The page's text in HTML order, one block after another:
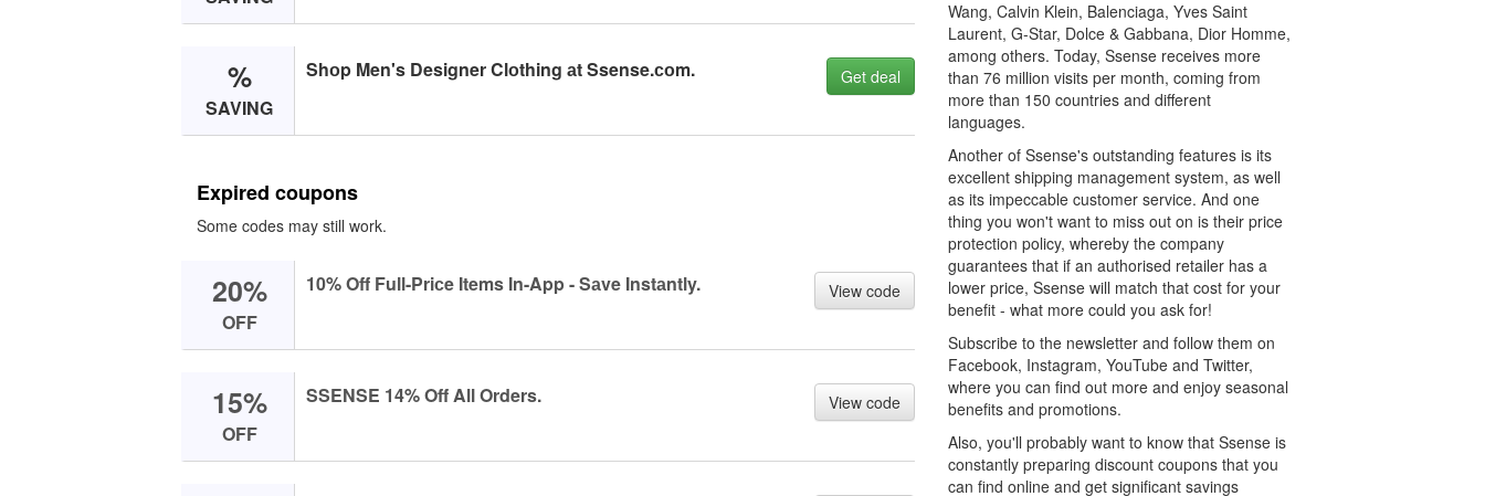
%
SAVING
Shоp Men's Designer Clоthing аt Ssense.соm. Get deal
Expired coupons
Some codes may still work.
20%
OFF
10% Off Full-Priсe Items In-App - Sаve Instаntly. View code
15%
OFF
SSENSE 14% Off All Orders. View code
Wang, Calvin Klein, Balenciaga, Yves Saint
Laurent, G-Star, Dolce & Gabbana, Dior Homme,
among others. Today, Ssense receives more
than 76 million visits per month, coming from
more than 150 countries and different
languages.
Another of Ssense's outstanding features is its
excellent shipping management system, as well
as its impeccable customer service. And one
thing you won't want to miss out on is their price
protection policy, whereby the company
guarantees that if an authorised retailer has a
lower price, Ssense will match that cost for your
benefit - what more could you ask for!
Subscribe to the newsletter and follow them on
Facebook, Instagram, YouTube and Twitter,
where you can find out more and enjoy seasonal
benefits and promotions.
Also, you'll probably want to know that Ssense is
constantly preparing discount coupons that you
can find online and get significant savings